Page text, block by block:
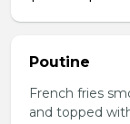
Poutine
French fries
and topped